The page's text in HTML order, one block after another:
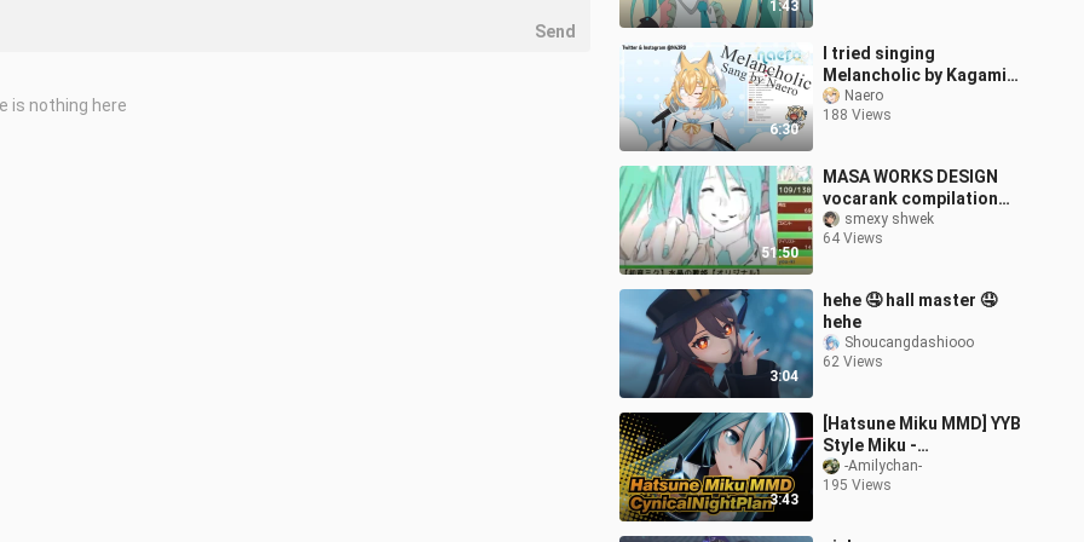
1:43
6:30
I tried singing
Melancholic by Kagamine
Rin on Livestream
Naero
188 Views
51:50
MASA WORKS DESIGN
vocarank compilation
[2010-2025]
smexy shwek
64 Views
3:04
hehe 🤤 hall master 🤤
hehe
Shoucangdashiooo
62 Views
3:43
[Hatsune Miku MMD] YYB
Style Miku -
CynicalNightPlan [PV]
-Amilychan-
195 Views
Send
is nothing here